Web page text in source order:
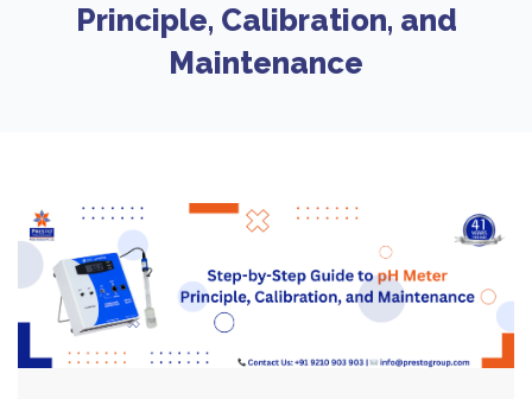
Principle, Calibration, and
Maintenance